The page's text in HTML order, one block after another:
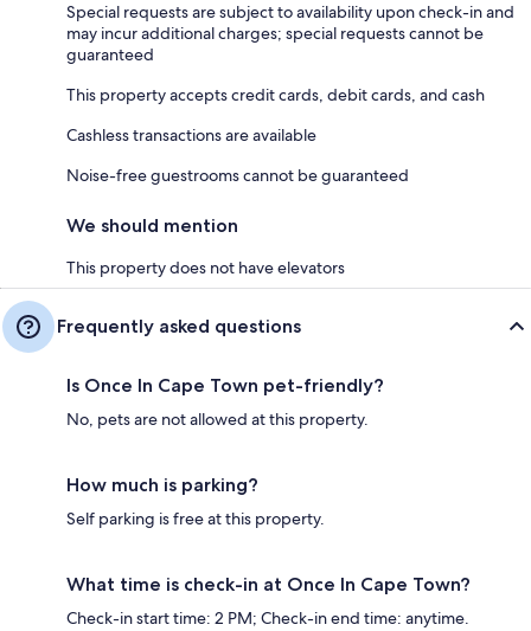
Special requests are subject to availability upon check-in and
may incur additional charges; special requests cannot be
guaranteed
This property accepts credit cards, debit cards, and cash
Cashless transactions are available
Noise-free guestrooms cannot be guaranteed
We should mention
This property does not have elevators
Frequently asked questions
Is Once In Cape Town pet-friendly?
No, pets are not allowed at this property.
How much is parking?
Self parking is free at this property.
What time is check-in at Once In Cape Town?
Check-in start time: 2 PM; Check-in end time: anytime.